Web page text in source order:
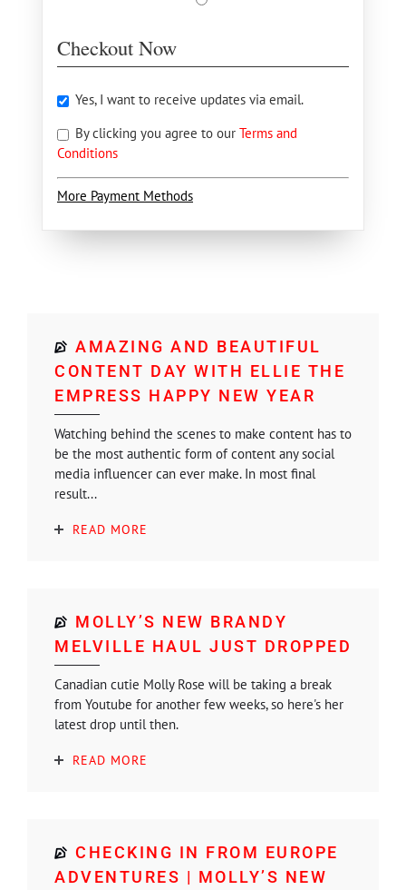
Checkout Now
Yes, I want to receive updates via email.
By clicking you agree to our Terms and
Conditions
More Payment Methods
AMAZING AND BEAUTIFUL
CONTENT DAY WITH ELLIE THE
EMPRESS HAPPY NEW YEAR
Watching behind the scenes to make content has to
be the most authentic form of content any social
media influencer can ever make. In most final
result...
READ MORE
MOLLY’S NEW BRANDY
MELVILLE HAUL JUST DROPPED
Canadian cutie Molly Rose will be taking a break
from Youtube for another few weeks, so here's her
latest drop until then.
READ MORE
CHECKING IN FROM EUROPE
ADVENTURES | MOLLY’S NEW